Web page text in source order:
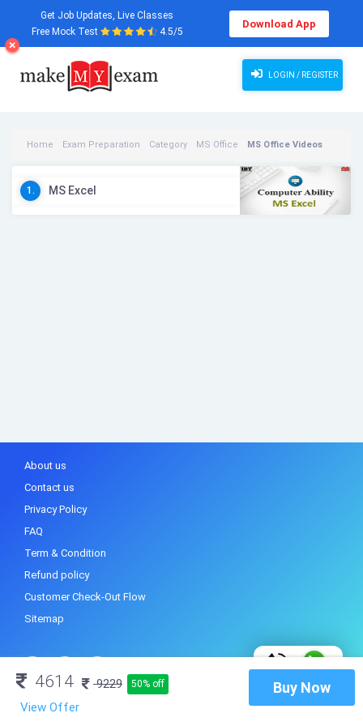
Get Job Updates, Live Classes
Free Mock Test
4.5/5
Download App
LOGIN / REGISTER
Home Exam Preparation Category MS Office MS Office Videos
1. MS Excel
4614 9229 50% off
View Offer
Buy Now
About us
Contact us
Privacy Policy
FAQ
Term & Condition
Refund policy
Customer Check-Out Flow
Sitemap